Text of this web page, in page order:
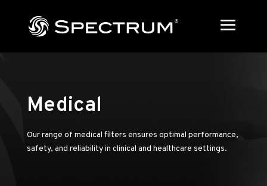
Medical
Our range of medical filters ensures optimal performance,
safety, and reliability in clinical and healthcare settings.